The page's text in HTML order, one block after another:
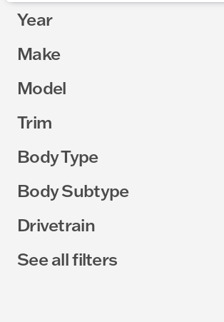
Year
Make
Model
Trim
Body Type
Body Subtype
Drivetrain
See all filters